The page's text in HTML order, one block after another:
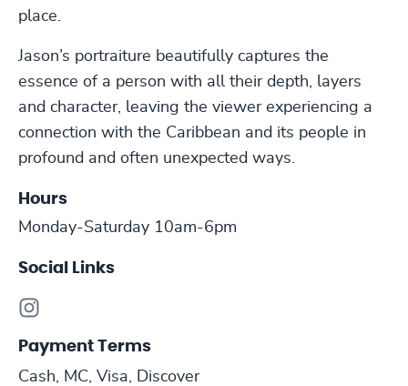
place.
Jason’s portraiture beautifully captures the
essence of a person with all their depth, layers
and character, leaving the viewer experiencing a
connection with the Caribbean and its people in
profound and often unexpected ways.
Hours
Monday-Saturday 10am-6pm
Social Links
Payment Terms
Cash, MC, Visa, Discover